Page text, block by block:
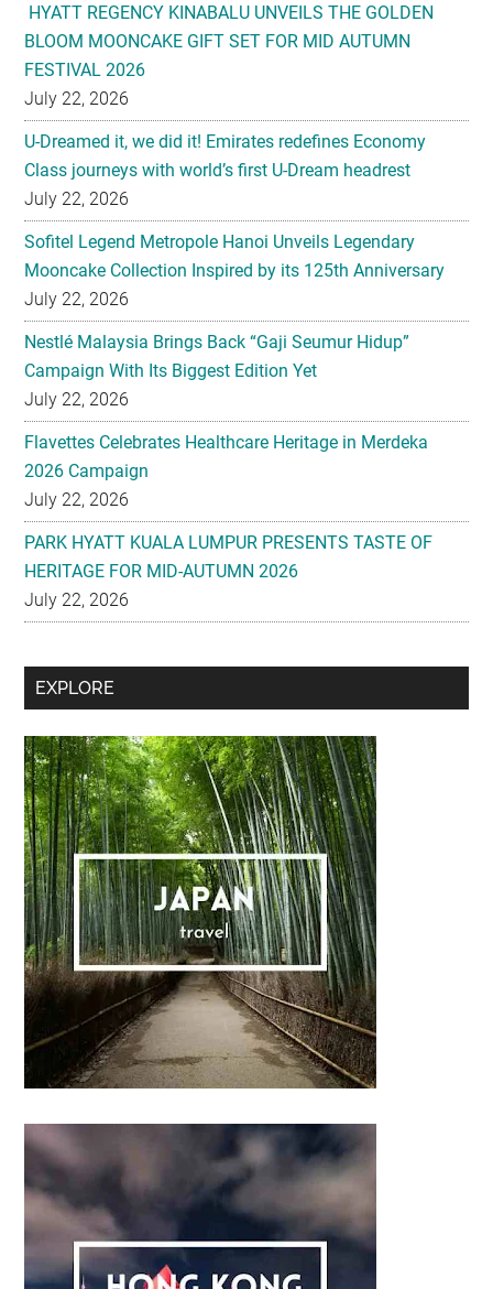
HYATT REGENCY KINABALU UNVEILS THE GOLDEN
BLOOM MOONCAKE GIFT SET FOR MID AUTUMN
FESTIVAL 2026
July 22, 2026
U-Dreamed it, we did it! Emirates redefines Economy
Class journeys with world’s first U-Dream headrest
July 22, 2026
Sofitel Legend Metropole Hanoi Unveils Legendary
Mooncake Collection Inspired by its 125th Anniversary
July 22, 2026
Nestlé Malaysia Brings Back “Gaji Seumur Hidup”
Campaign With Its Biggest Edition Yet
July 22, 2026
Flavettes Celebrates Healthcare Heritage in Merdeka
2026 Campaign
July 22, 2026
PARK HYATT KUALA LUMPUR PRESENTS TASTE OF
HERITAGE FOR MID-AUTUMN 2026
July 22, 2026
Secondary
EXPLORE